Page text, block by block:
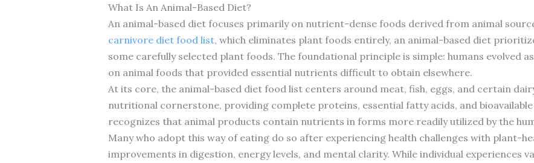
What Is An Animal-Based Diet?
An animal-based diet focuses primarily on nutrient-dense foods derived from animal
carnivore diet food list, which eliminates plant foods entirely, an animal-based diet
some carefully selected plant foods. The foundational principle is simple: humans evolved
on animal foods that provided essential nutrients difficult to obtain elsewhere.
At its core, the animal-based diet food list centers around meat, fish, eggs, and certain
nutritional cornerstone, providing complete proteins, essential fatty acids, and
recognizes that animal products contain nutrients in forms more readily utilized by the
Many who adopt this way of eating do so after experiencing health challenges with plant-
improvements in digestion, energy levels, and mental clarity. While individual experiences